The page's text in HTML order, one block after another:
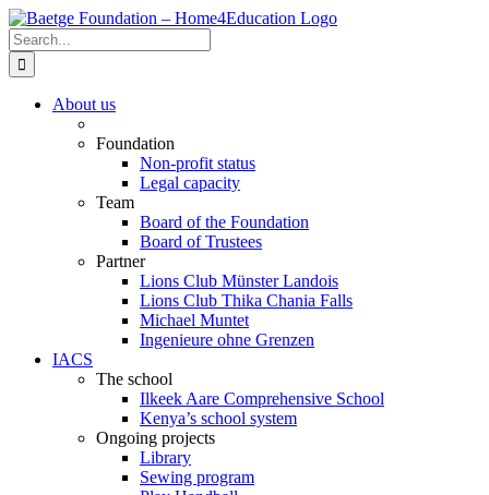
Skip
to
content
Search
for:
About us
Foundation
Non-profit status
Legal capacity
Team
Board of the Foundation
Board of Trustees
Partner
Lions Club Münster Landois
Lions Club Thika Chania Falls
Michael Muntet
Ingenieure ohne Grenzen
IACS
The school
Ilkeek Aare Comprehensive School
Kenya’s school system
Ongoing projects
Library
Sewing program